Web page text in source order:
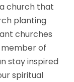
church that
planting
churches
member of
stay inspired
spiritual